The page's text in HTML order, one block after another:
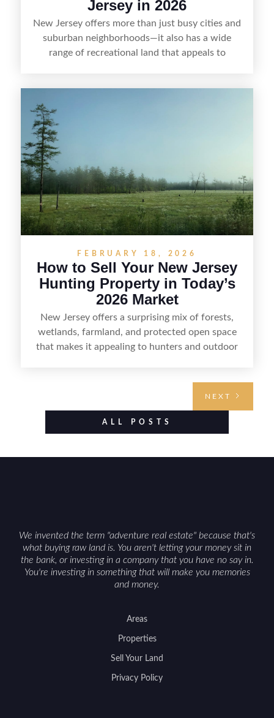
Jersey in 2026
New Jersey offers more than just busy cities and
suburban neighborhoods—it also has a wide
range of recreational land that appeals to
including how to highlight land features, prepare
the property for buyers, understand local
regulations, price it effectively, and market it to
FEBRUARY 18, 2026
How to Sell Your New Jersey
Hunting Property in Today’s
2026 Market
New Jersey offers a surprising mix of forests,
wetlands, farmland, and protected open space
that makes it appealing to hunters and outdoor
food plots, while also being clear about legal
considerations such as zoning, wetlands
NEXT
ALL POSTS
We invented the term "adventure real estate" because that's
what buying raw land is. You aren't letting your money sit in
the bank, or investing in a company that you have no say in.
You're investing in something that will make you memories
and money.
Areas
Properties
Sell Your Land
Privacy Policy